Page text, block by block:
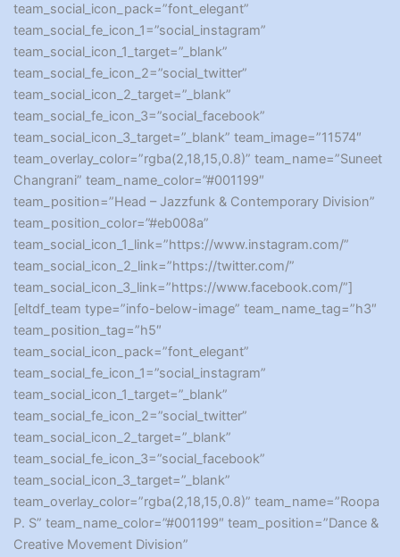
team_social_icon_pack=”font_elegant”
team_social_fe_icon_1=”social_instagram”
team_social_icon_1_target=”_blank”
team_social_fe_icon_2=”social_twitter”
team_social_icon_2_target=”_blank”
team_social_fe_icon_3=”social_facebook”
team_social_icon_3_target=”_blank” team_image=”11574″
team_overlay_color=”rgba(2,18,15,0.8)” team_name=”Suneet
Changrani” team_name_color=”#001199″
team_position=”Head – Jazzfunk & Contemporary Division”
team_position_color=”#eb008a”
team_social_icon_1_link=”https://www.instagram.com/”
team_social_icon_2_link=”https://twitter.com/”
team_social_icon_3_link=”https://www.facebook.com/”]
[eltdf_team type=”info-below-image” team_name_tag=”h3″
team_position_tag=”h5″
team_social_icon_pack=”font_elegant”
team_social_fe_icon_1=”social_instagram”
team_social_icon_1_target=”_blank”
team_social_fe_icon_2=”social_twitter”
team_social_icon_2_target=”_blank”
team_social_fe_icon_3=”social_facebook”
team_social_icon_3_target=”_blank”
team_overlay_color=”rgba(2,18,15,0.8)” team_name=”Roopa
P. S” team_name_color=”#001199″ team_position=”Dance &
Creative Movement Division”